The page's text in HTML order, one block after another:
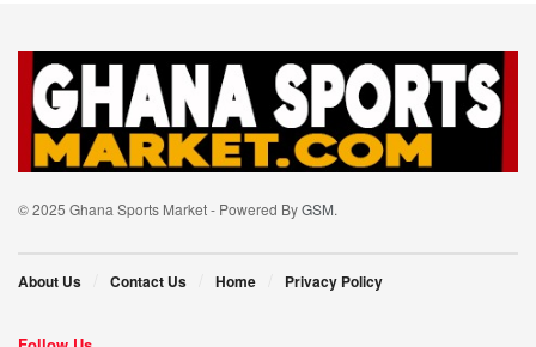
© 2025 Ghana Sports Market - Powered ByGSM.
About Us Contact Us Home Privacy Policy